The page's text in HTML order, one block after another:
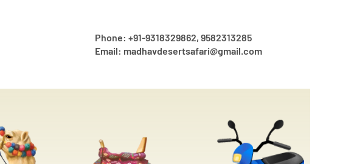
Phone: +91-9318329862, 9582313285
Email: madhavdesertsafari@gmail.com